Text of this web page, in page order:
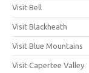
Visit Bell
Visit Blackheath
Visit Blue Mountains
Visit Capertee Valley